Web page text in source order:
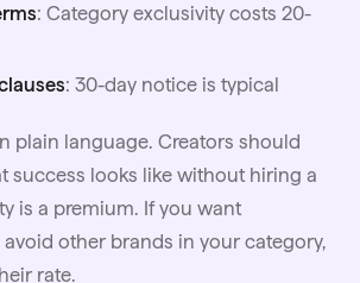
: Category exclusivity costs 20-
: 30-day notice is typical
plain language. Creators should
success looks like without hiring a
is a premium. If you want
other brands in your category,
rate.